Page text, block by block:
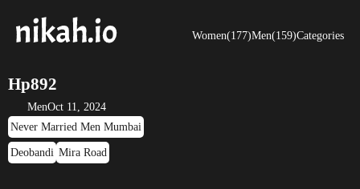
Women(177)Men(159)Categories
Hp892
MenOct 11, 2024
Never Married Men Mumbai
Deobandi Mira Road